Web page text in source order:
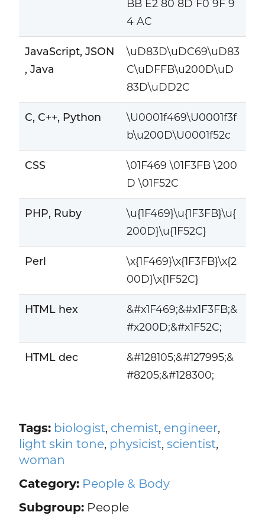
BB E2 80 8D F0 9F 9
4 AC
JavaScript, JSON
, Java
\uD83D\uDC69\uD83
C\uDFFB\u200D\uD
83D\uDD2C
C, C++, Python
\U0001f469\U0001f3f
b\u200D\U0001f52c
CSS
\01F469 \01F3FB \200
D \01F52C
PHP, Ruby
\u{1F469}\u{1F3FB}\u{
200D}\u{1F52C}
Perl
\x{1F469}\x{1F3FB}\x{2
00D}\x{1F52C}
HTML hex
&#x1F469;&#x1F3FB;&
#x200D;&#x1F52C;
HTML dec
&#128105;&#127995;&
#8205;&#128300;
Tags: biologist, chemist, engineer,
light skin tone, physicist, scientist,
woman
Category: People & Body
Subgroup:People